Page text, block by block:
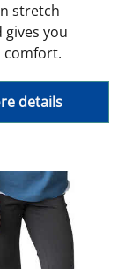
stretch
you
comfort.
details